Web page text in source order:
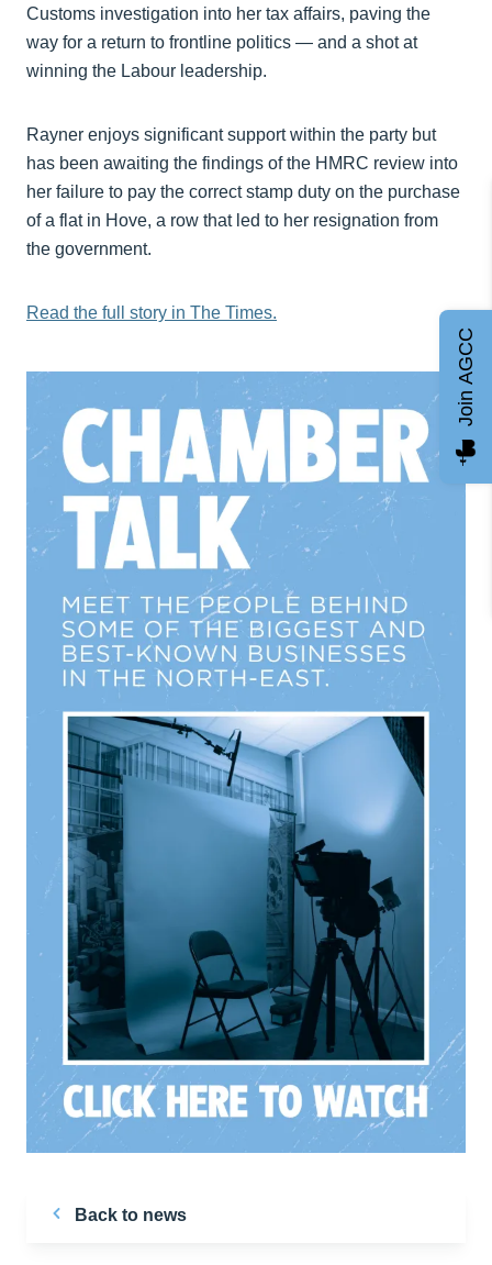
Customs investigation into her tax affairs, paving the
way for a return to frontline politics — and a shot at
winning the Labour leadership.
Rayner enjoys significant support within the party but
has been awaiting the findings of the HMRC review into
her failure to pay the correct stamp duty on the purchase
of a flat in Hove, a row that led to her resignation from
the government.
Read the full story in The Times.
Back to news
Join AGCC